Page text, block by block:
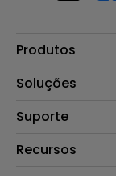
Produtos
Projetores
Telas Interativas
Zowie Brasil
Soluções
B2B
Suporte
Perguntas
Recursos